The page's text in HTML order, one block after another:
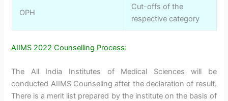
OPH
Cut-offs of the
respective category
AIIMS 2022 Counselling Process:
The All India Institutes of Medical Sciences will be
conducted AIIMS Counseling after the declaration of result.
There is a merit list prepared by the institute on the basis of